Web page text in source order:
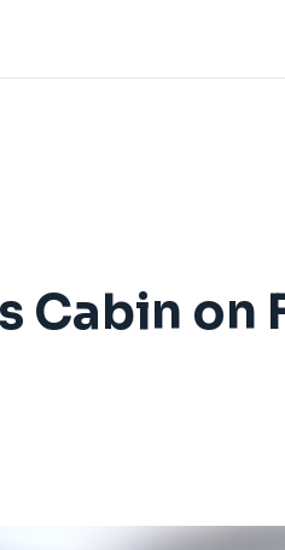
Cabin on